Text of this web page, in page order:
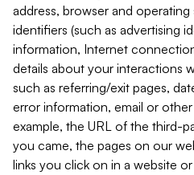
address, browser and
identifiers (such as advertising
information, Internet
details about your interactions
such as referring/exit pages,
error information, email or
example, the URL of the third-
you came, the pages on our
links you click on in a website